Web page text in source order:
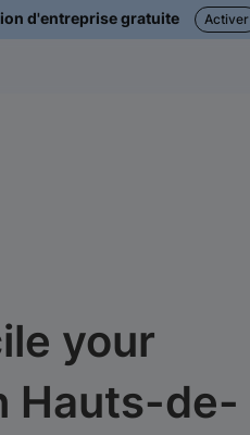
d'entreprise gratuite Activer
your
Hauts-de-